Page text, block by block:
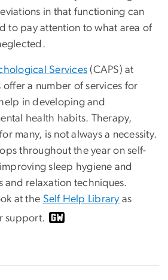
in that functioning can
to pay attention to what area of
Services (CAPS) at
offer a number of services for
in developing and
health habits. Therapy,
many, is not always a necessity.
throughout the year on self-
sleep hygiene and
and relaxation techniques.
at the Self Help Library as
support.